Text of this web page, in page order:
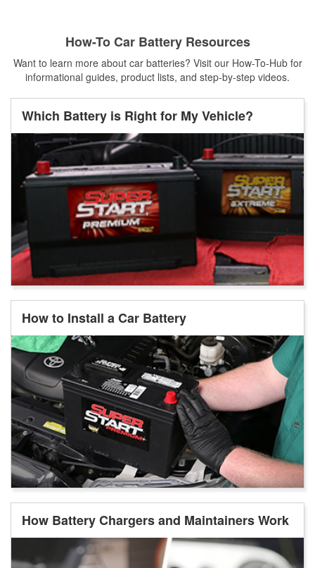
How-To Car Battery Resources
Want to learn more about car batteries? Visit our How-To-Hub for
informational guides, product lists, and step-by-step videos.
Which Battery is Right for My Vehicle?
How to Install a Car Battery
How Battery Chargers and Maintainers Work